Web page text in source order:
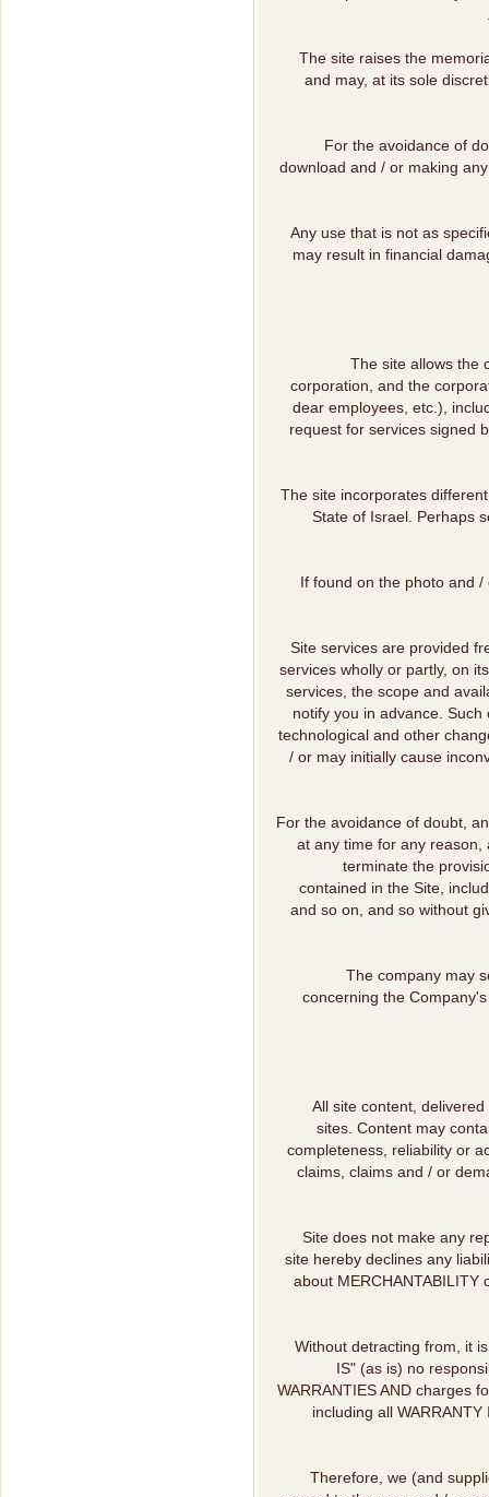
The site raises the
and may, at its sole
For the avoidance of
download and / or making
Any use that is not as
may result in financial
The site allows the
corporation, and the
dear employees, etc.),
request for services signed
The site incorporates
State of Israel. Perhaps
If found on the photo and
Site services are provided
services wholly or partly, on
services, the scope and
notify you in advance.
technological and other
/ or may initially cause
For the avoidance of doubt,
at any time for any
terminate the
contained in the Site,
and so on, and so without
The company may
concerning the
All site content,
sites. Content may
completeness, reliability or
claims, claims and / or
Site does not make any
site hereby declines any
about
Without detracting from, it
IS" (as is) no
WARRANTIES AND charges
including all
Therefore, we (and